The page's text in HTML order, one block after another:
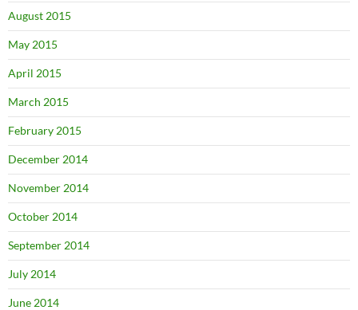
August 2015
May 2015
April 2015
March 2015
February 2015
December 2014
November 2014
October 2014
September 2014
July 2014
June 2014